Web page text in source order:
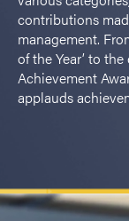
contributions
management.
of the Year’ to
Achievement
applauds